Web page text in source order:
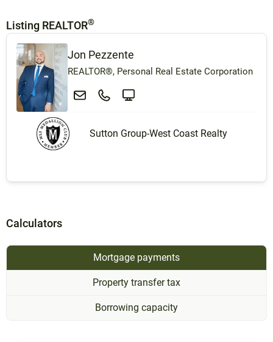
Listing REALTOR®
Jon Pezzente
REALTOR®, Personal Real Estate Corporation
Sutton Group-West Coast Realty
Calculators
Mortgage payments
Property transfer tax
Borrowing capacity